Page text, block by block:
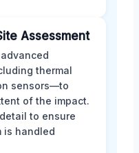
Assessment
thermal
sensors—to
of the impact.
to ensure
is handled